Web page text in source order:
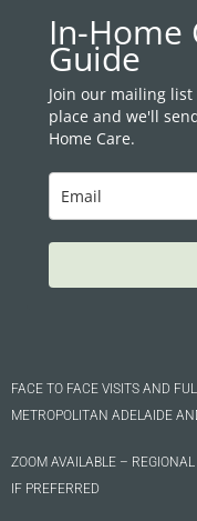
e
b
o
o
k
t
a
g
r
a
m
In-Home
Guide
Join our mailing
place and we'll
Home Care.
FACE TO FACE VISITS AND
METROPOLITAN ADELAIDE
ZOOM AVAILABLE –
IF PREFERRED